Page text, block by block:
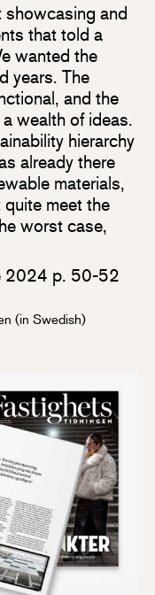
showcasing and
that told a
wanted the
years. The
and the
wealth of ideas.
hierarchy
already there
materials,
meet the
worst case,
2024 p. 50-52
(in Swedish)